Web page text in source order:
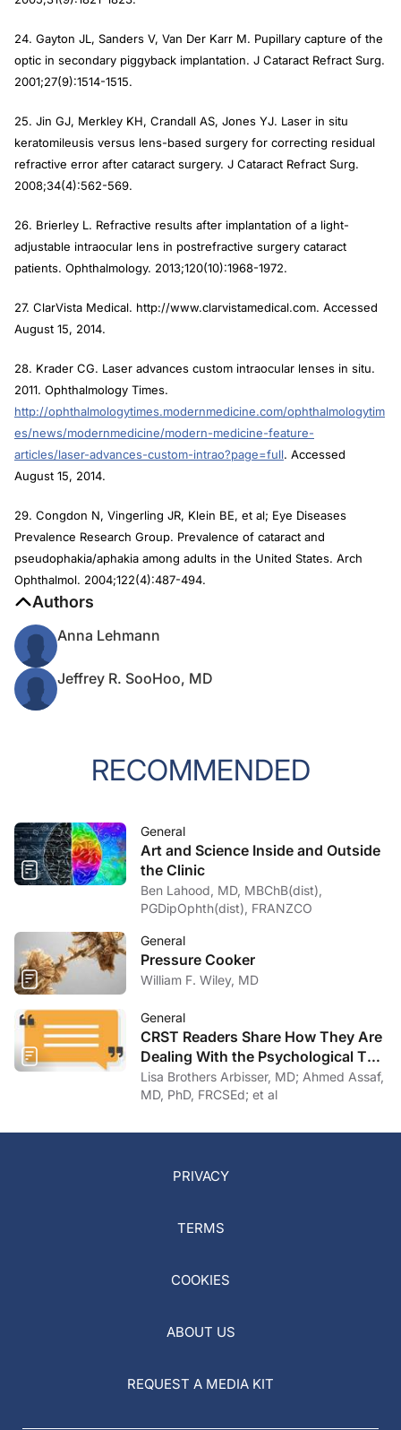
24. Gayton JL, Sanders V, Van Der Karr M. Pupillary capture of the
optic in secondary piggyback implantation. J Cataract Refract Surg.
2001;27(9):1514-1515.
25. Jin GJ, Merkley KH, Crandall AS, Jones YJ. Laser in situ
keratomileusis versus lens-based surgery for correcting residual
refractive error after cataract surgery. J Cataract Refract Surg.
2008;34(4):562-569.
26. Brierley L. Refractive results after implantation of a light-
adjustable intraocular lens in postrefractive surgery cataract
patients. Ophthalmology. 2013;120(10):1968-1972.
27. ClarVista Medical. http://www.clarvistamedical.com. Accessed
August 15, 2014.
28. Krader CG. Laser advances custom intraocular lenses in situ.
2011. Ophthalmology Times.
http://ophthalmologytimes.modernmedicine.com/ophthalmologytim
es/news/modernmedicine/modern-medicine-feature-
articles/laser-advances-custom-intrao?page=full. Accessed
August 15, 2014.
29. Congdon N, Vingerling JR, Klein BE, et al; Eye Diseases
Prevalence Research Group. Prevalence of cataract and
pseudophakia/aphakia among adults in the United States. Arch
Ophthalmol. 2004;122(4):487-494.
Authors
Anna Lehmann
Jeffrey R. SooHoo, MD
RECOMMENDED
General
Art and Science Inside and Outside
the Clinic
Ben Lahood, MD, MBChB(dist),
PGDipOphth(dist), FRANZCO
General
Pressure Cooker
William F. Wiley, MD
General
CRST Readers Share How They Are
Dealing With the Psychological Toll
of COVID-19
Lisa Brothers Arbisser, MD; Ahmed Assaf,
MD, PhD, FRCSEd; et al
PRIVACY
TERMS
COOKIES
ABOUT US
REQUEST A MEDIA KIT